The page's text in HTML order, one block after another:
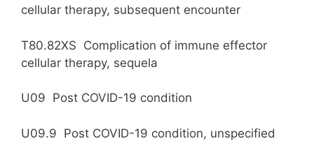
cellular therapy, subsequent encounter
T80.82XS Complication of immune effector
cellular therapy, sequela
U09 Post COVID-19 condition
U09.9 Post COVID-19 condition, unspecified